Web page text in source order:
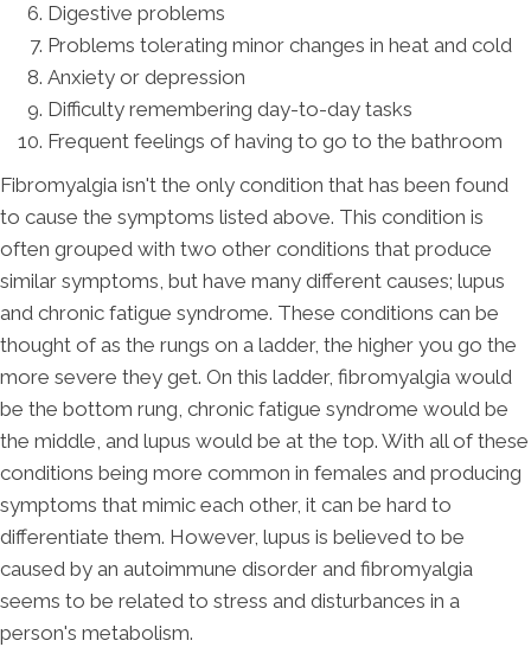
Digestive problems
Problems tolerating minor changes in heat and cold
Anxiety or depression
Difficulty remembering day-to-day tasks
Frequent feelings of having to go to the bathroom
Fibromyalgia isn't the only condition that has been found
to cause the symptoms listed above. This condition is
often grouped with two other conditions that produce
similar symptoms, but have many different causes; lupus
and chronic fatigue syndrome. These conditions can be
thought of as the rungs on a ladder, the higher you go the
more severe they get. On this ladder, fibromyalgia would
be the bottom rung, chronic fatigue syndrome would be
the middle, and lupus would be at the top. With all of these
conditions being more common in females and producing
symptoms that mimic each other, it can be hard to
differentiate them. However, lupus is believed to be
caused by an autoimmune disorder and fibromyalgia
seems to be related to stress and disturbances in a
person's metabolism.